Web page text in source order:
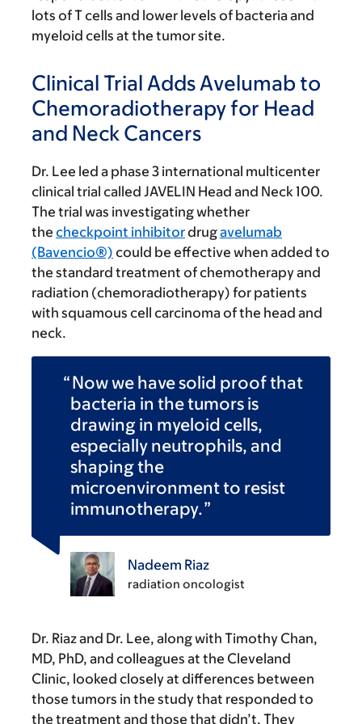
lots of T cells and lower levels of bacteria and
myeloid cells at the tumor site.
Clinical Trial Adds Avelumab to
Chemoradiotherapy for Head
and Neck Cancers
Dr. Lee led a phase 3 international multicenter
clinical trial called JAVELIN Head and Neck 100.
The trial was investigating whether
the checkpoint inhibitordrugavelumab
(Bavencio®) could be effective when added to
the standard treatment of chemotherapy and
radiation (chemoradiotherapy) for patients
with squamous cell carcinoma of the head and
neck.
Now we have solid proof that
bacteria in the tumors is
drawing in myeloid cells,
especially neutrophils, and
shaping the
microenvironment to resist
immunotherapy.
Nadeem Riaz
radiation oncologist
Dr. Riaz and Dr. Lee, along with Timothy Chan,
MD, PhD, and colleagues at the Cleveland
Clinic, looked closely at differences between
those tumors in the study that responded to
the treatment and those that didn’t. They